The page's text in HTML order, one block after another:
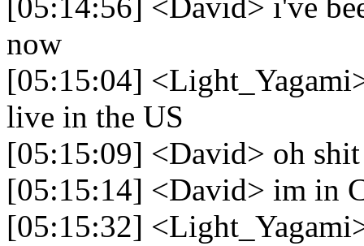
now
[05:15:04]
live in the US
[05:15:09] <David> oh
[05:15:14] <David> im in
[05:15:32]